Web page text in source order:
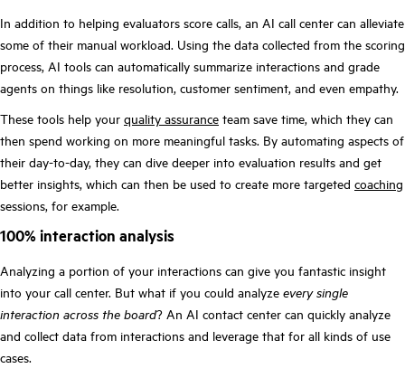
In addition to helping evaluators score calls, an AI call center can alleviate
some of their manual workload. Using the data collected from the scoring
process, AI tools can automatically summarize interactions and grade
agents on things like resolution, customer sentiment, and even empathy.
These tools help your quality assurance team save time, which they can
then spend working on more meaningful tasks. By automating aspects of
their day-to-day, they can dive deeper into evaluation results and get
better insights, which can then be used to create more targeted coaching
sessions, for example.
100% interaction analysis
Analyzing a portion of your interactions can give you fantastic insight
into your call center. But what if you could analyze every single
interaction across the board? An AI contact center can quickly analyze
and collect data from interactions and leverage that for all kinds of use
cases.